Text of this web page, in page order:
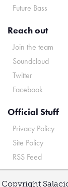
Future Bass
Reach out
Join the team
Soundcloud
Twitter
Facebook
Official Stuff
Privacy Policy
Site Policy
RSS Feed
Copyright